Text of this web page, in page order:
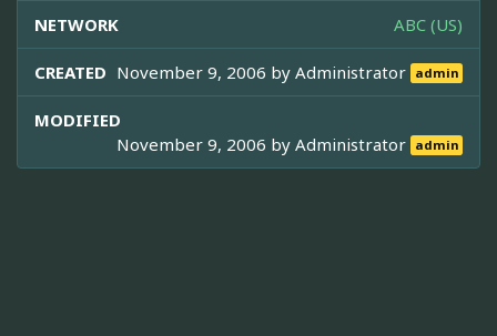
NETWORK ABC (US)
CREATED November 9, 2006 byAdministrator admin
MODIFIED
November 9, 2006 byAdministrator admin